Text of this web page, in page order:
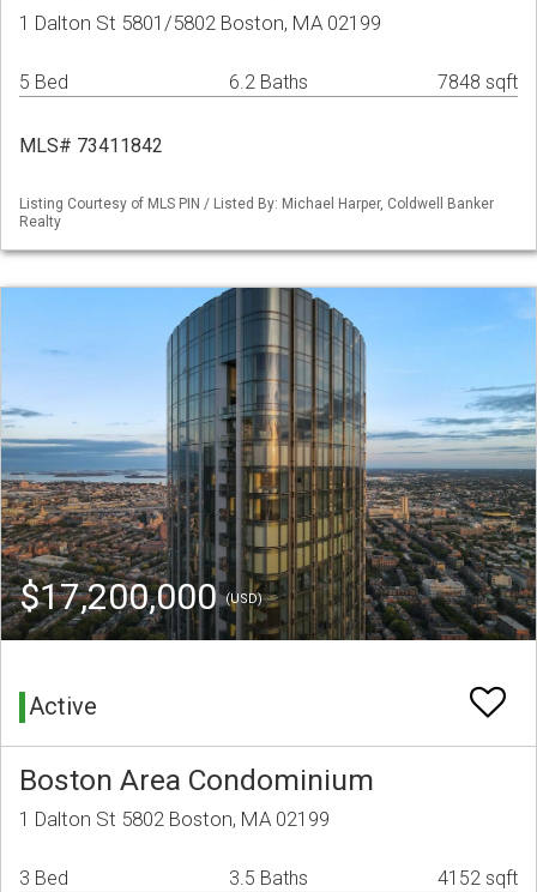
1 Dalton St 5801/5802 Boston, MA 02199
5 Bed 6.2 Baths 7848 sqft
MLS# 73411842
Listing Courtesy of MLS PIN / Listed By: Michael Harper, Coldwell Banker
Realty
$17,200,000(USD)
Active
Boston Area Condominium
1 Dalton St 5802 Boston, MA 02199
3 Bed 3.5 Baths 4152 sqft